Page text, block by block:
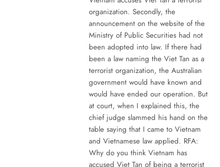
organization. Secondly, the
announcement on the website of the
Ministry of Public Securities had not
been adopted into law. If there had
been a law naming the Viet Tan as a
terrorist organization, the Australian
government would have known and
would have ended our operation. But
at court, when I explained this, the
chief judge slammed his hand on the
table saying that I came to Vietnam
and Vietnamese law applied. RFA:
Why do you think Vietnam has
accused Viet Tan of being a terrorist